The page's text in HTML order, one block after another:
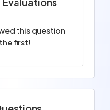
this question
first!